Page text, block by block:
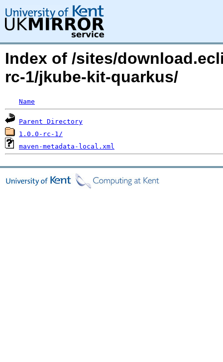
Index of /sites/
rc-1/jkube-kit-quarkus/
Name
Parent Directory
1.0.0-rc-1/
maven-metadata-local.xml